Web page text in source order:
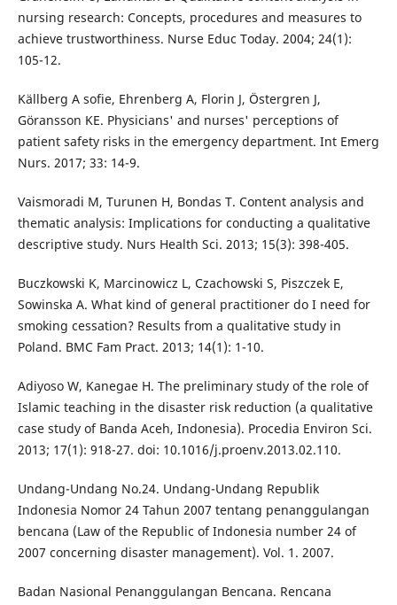
nursing research: Concepts, procedures and measures to
achieve trustworthiness. Nurse Educ Today. 2004; 24(1):
105-12.
Källberg A sofie, Ehrenberg A, Florin J, Östergren J,
Göransson KE. Physicians' and nurses' perceptions of
patient safety risks in the emergency department. Int Emerg
Nurs. 2017; 33: 14-9.
Vaismoradi M, Turunen H, Bondas T. Content analysis and
thematic analysis: Implications for conducting a qualitative
descriptive study. Nurs Health Sci. 2013; 15(3): 398-405.
Buczkowski K, Marcinowicz L, Czachowski S, Piszczek E,
Sowinska A. What kind of general practitioner do I need for
smoking cessation? Results from a qualitative study in
Poland. BMC Fam Pract. 2013; 14(1): 1-10.
Adiyoso W, Kanegae H. The preliminary study of the role of
Islamic teaching in the disaster risk reduction (a qualitative
case study of Banda Aceh, Indonesia). Procedia Environ Sci.
2013; 17(1): 918-27. doi: 10.1016/j.proenv.2013.02.110.
Undang-Undang No.24. Undang-Undang Republik
Indonesia Nomor 24 Tahun 2007 tentang penanggulangan
bencana (Law of the Republic of Indonesia number 24 of
2007 concerning disaster management). Vol. 1. 2007.
Badan Nasional Penanggulangan Bencana. Rencana